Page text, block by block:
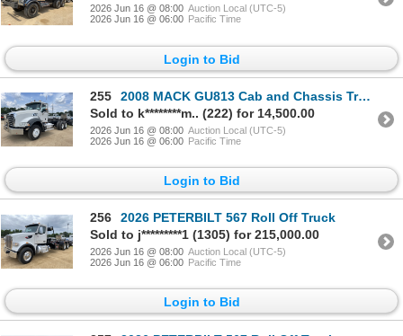
2026 Jun 16 @ 08:00 Auction Local (UTC-5)
2026 Jun 16 @ 06:00 Pacific Time
Login to Bid
255
2008 MACK GU813 Cab and Chassis Truck
Sold to k********m.. (222) for 14,500.00
2026 Jun 16 @ 08:00 Auction Local (UTC-5)
2026 Jun 16 @ 06:00 Pacific Time
Login to Bid
256
2026 PETERBILT 567 Roll Off Truck
Sold to j*********1 (1305) for 215,000.00
2026 Jun 16 @ 08:00 Auction Local (UTC-5)
2026 Jun 16 @ 06:00 Pacific Time
Login to Bid